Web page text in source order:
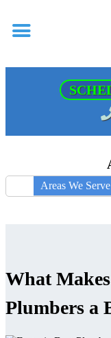
Areas We Serve
What
Plumbers a